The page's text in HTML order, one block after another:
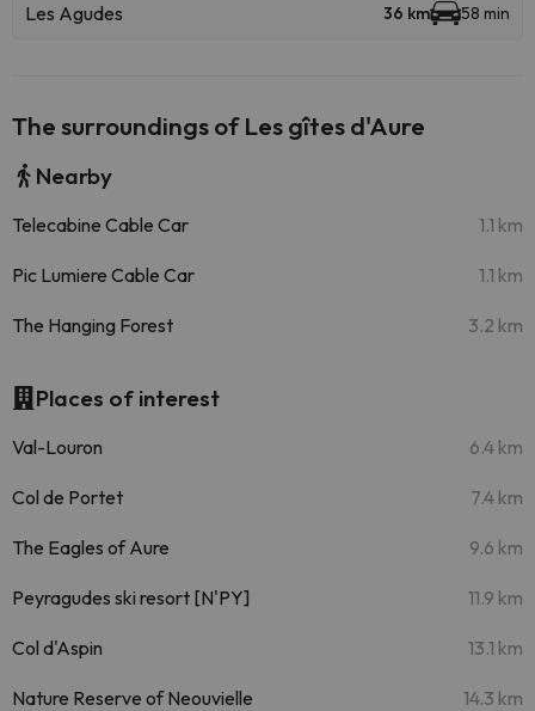
Les Agudes 36 km 58 min
The surroundings of Les gîtes d'Aure
Nearby
Telecabine Cable Car 1.1 km
Pic Lumiere Cable Car 1.1 km
The Hanging Forest 3.2 km
Places of interest
Val-Louron 6.4 km
Col de Portet 7.4 km
The Eagles of Aure 9.6 km
Peyragudes ski resort [N'PY] 11.9 km
Col d'Aspin 13.1 km
Nature Reserve of Neouvielle 14.3 km